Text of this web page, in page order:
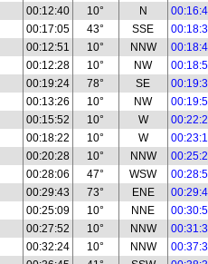
00:12:40 10° N
00:17:05 43° SSE
00:12:51 10° NNW
00:12:28 10° NW
00:19:24 78° SE
00:13:26 10° NW
00:15:52 10° W
00:18:22 10° W
00:20:28 10° NNW
00:28:06 47° WSW
00:29:43 73° ENE
00:25:09 10° NNE
00:27:52 10° NNW
00:32:24 10° NNW